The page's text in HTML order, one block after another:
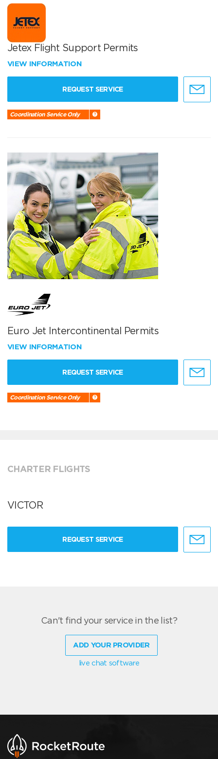
Jetex Flight Support Permits
VIEW INFORMATION
REQUEST SERVICE
Coordination Service Only
Euro Jet Intercontinental Permits
VIEW INFORMATION
REQUEST SERVICE
Coordination Service Only
CHARTER FLIGHTS
VICTOR
REQUEST SERVICE
Can't find your service in the list?
ADD YOUR PROVIDER
live chat software